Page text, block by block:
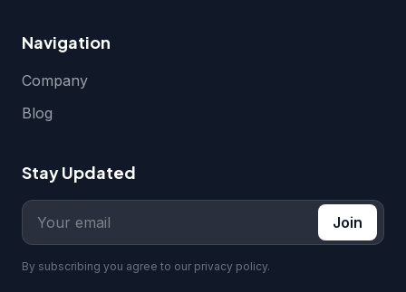
Navigation
Company
Blog
Stay Updated
Join
By subscribing you agree to our privacy policy.